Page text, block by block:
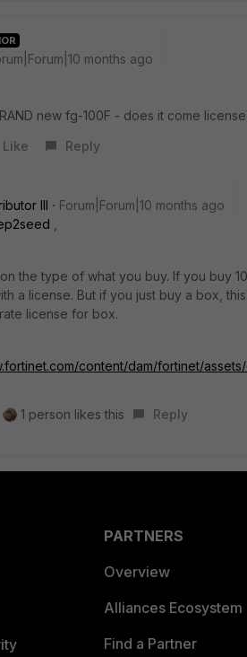
months ago
new fg-100F - does it come
Like Reply
III
Forum|Forum|10 months ago
the type of what you buy. If you buy
a license. But if you just buy a box,
license for box.
content/dam/fortinet/
1 person likes this Reply
PARTNERS
Overview
Alliances Ecosystem
Find a Partner